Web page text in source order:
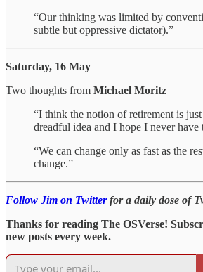
“Our thinking was limited by
subtle but oppressive dictator).”
Saturday, 16 May
Two thoughts from Michael Moritz
“I think the notion of retirement is
dreadful idea and I hope I never have
“We can change only as fast as the
change.”
Follow Jim on Twitterfor a daily dose of
Thanks for reading The OSVerse!
new posts every week.